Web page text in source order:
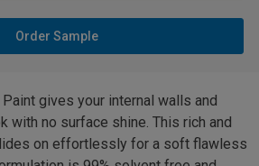
Order Sample
gives your internal walls and
with no surface shine. This rich and
on effortlessly for a soft flawless